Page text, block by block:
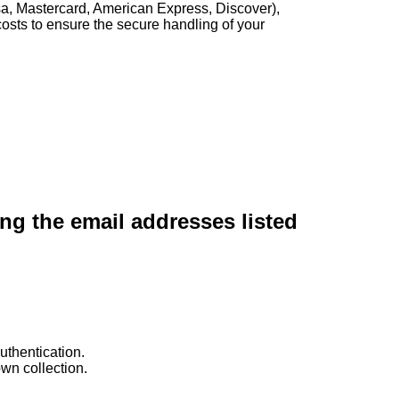
Mastercard, American Express, Discover),
to ensure the secure handling of your
the email addresses listed
collection.